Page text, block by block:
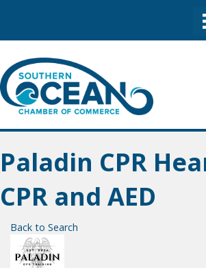
Paladin CPR
CPR and AED
Back to Search